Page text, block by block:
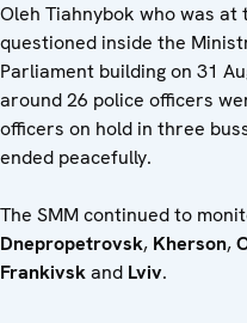
Oleh Tiahnybok who was
questioned inside the
Parliament building on 31
around 26 police officers
officers on hold in three
ended peacefully.
The SMM continued to
Dnepropetrovsk, Kherson,
Frankivskand Lviv.